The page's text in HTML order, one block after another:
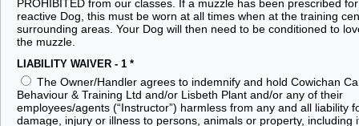
PROHIBITED from our classes. If a muzzle has been prescribed
reactive Dog, this must be worn at all times when at the training
surrounding areas. Your Dog will then need to be conditioned to
the muzzle.
LIABILITY WAIVER - 1 *
The Owner/Handler agrees to indemnify and hold Cowichan
Behaviour & Training Ltd and/or Lisbeth Plant and/or any of their
employees/agents (“Instructor”) harmless from any and all liability
damage, injury or illness to persons, animals or property, including